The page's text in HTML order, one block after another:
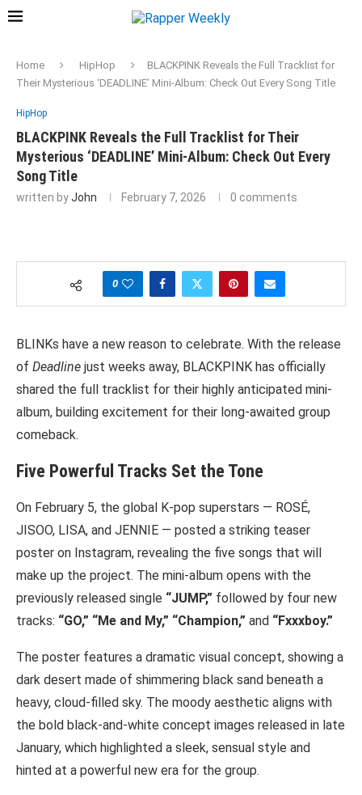
Home HipHop
BLACKPINK Reveals the Full Tracklist for
Their Mysterious ‘DEADLINE’ Mini-Album: Check Out Every Song Title
HipHop
BLACKPINK Reveals the Full Tracklist for Their
Mysterious ‘DEADLINE’ Mini-Album: Check Out Every
Song Title
written byJohn February 7, 2026 0 comments
0
BLINKs have a new reason to celebrate. With the release
of Deadline just weeks away, BLACKPINK has officially
shared the full tracklist for their highly anticipated mini-
album, building excitement for their long-awaited group
comeback.
Five Powerful Tracks Set the Tone
On February 5, the global K-pop superstars — ROSÉ,
JISOO, LISA, and JENNIE — posted a striking teaser
poster on Instagram, revealing the five songs that will
make up the project. The mini-album opens with the
previously released single “JUMP,” followed by four new
tracks: “GO,” “Me and My,” “Champion,” and “Fxxxboy.”
The poster features a dramatic visual concept, showing a
dark desert made of shimmering black sand beneath a
heavy, cloud-filled sky. The moody aesthetic aligns with
the bold black-and-white concept images released in late
January, which highlighted a sleek, sensual style and
hinted at a powerful new era for the group.